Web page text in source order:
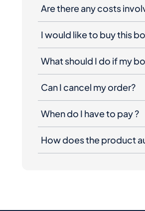
Are there any costs
I would like to buy this
What should I do if my
Can I cancel my order?
When do I have to pay ?
How does the product